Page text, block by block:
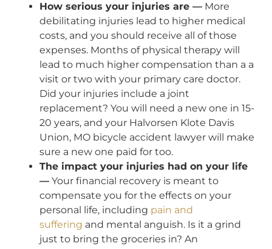
How serious your injuries are — More
debilitating injuries lead to higher medical
costs, and you should receive all of those
expenses. Months of physical therapy will
lead to much higher compensation than a a
visit or two with your primary care doctor.
Did your injuries include a joint
replacement? You will need a new one in 15-
20 years, and your Halvorsen Klote Davis
Union, MO bicycle accident lawyer will make
sure a new one paid for too.
The impact your injuries had on your life
— Your financial recovery is meant to
compensate you for the effects on your
personal life, including pain and
suffering and mental anguish. Is it a grind
just to bring the groceries in? An